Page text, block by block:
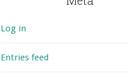
Log in
Entries feed